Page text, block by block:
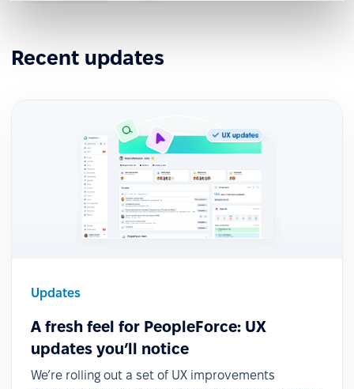
Recent updates
Updates
A fresh feel for PeopleForce: UX
updates you’ll notice
We’re rolling out a set of UX improvements